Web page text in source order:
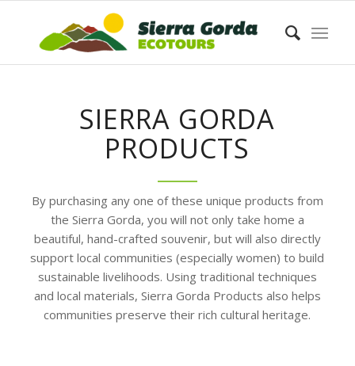
SIERRA GORDA
PRODUCTS
By purchasing any one of these unique products from
the Sierra Gorda, you will not only take home a
beautiful, hand-crafted souvenir, but will also directly
support local communities (especially women) to build
sustainable livelihoods. Using traditional techniques
and local materials, Sierra Gorda Products also helps
communities preserve their rich cultural heritage.